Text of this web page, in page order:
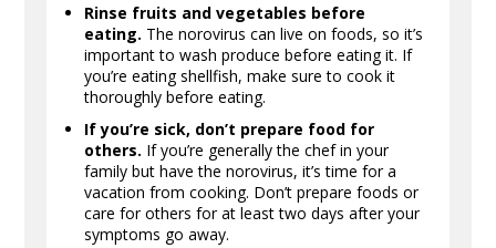
Rinse fruits and vegetables before
eating. The norovirus can live on foods, so it’s
important to wash produce before eating it. If
you’re eating shellfish, make sure to cook it
thoroughly before eating.
If you’re sick, don’t prepare food for
others. If you’re generally the chef in your
family but have the norovirus, it’s time for a
vacation from cooking. Don’t prepare foods or
care for others for at least two days after your
symptoms go away.